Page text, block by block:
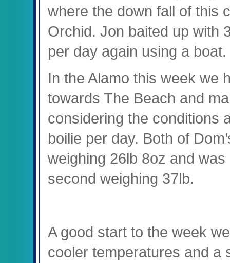
where the down fall of this
Orchid. Jon baited up with
per day again using a boat.
In the Alamo this week we
towards The Beach and
considering the conditions
boilie per day. Both of
weighing 26lb 8oz and
second weighing 37lb.
A good start to the week
cooler temperatures and a